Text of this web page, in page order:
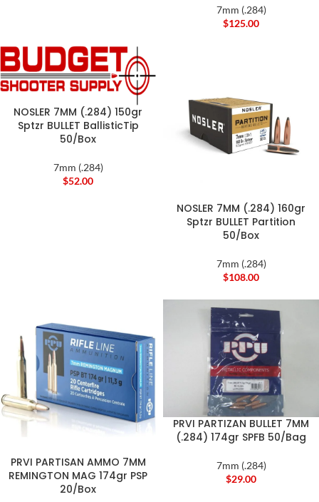
7mm (.284)
$125.00
NOSLER 7MM (.284) 150gr
Sptzr BULLET BallisticTip
50/Box
7mm (.284)
$52.00
NOSLER 7MM (.284) 160gr
Sptzr BULLET Partition
50/Box
7mm (.284)
$108.00
PRVI PARTISAN AMMO 7MM
REMINGTON MAG 174gr PSP
20/Box
PRVI PARTIZAN BULLET 7MM
(.284) 174gr SPFB 50/Bag
7mm (.284)
$29.00